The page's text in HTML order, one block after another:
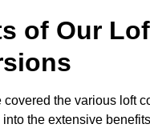
of Our
covered the various loft
into the extensive